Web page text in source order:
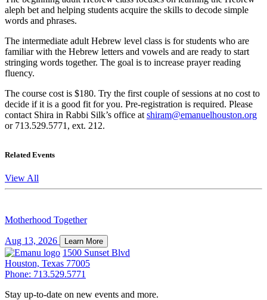
aleph bet and helping students acquire the skills to decode simple
words and phrases.
The intermediate adult Hebrew level class is for students who are
familiar with the Hebrew letters and vowels and are ready to start
stringing words together. The goal is to increase prayer reading
fluency.
The course cost is $180. Try the first couple of sessions at no cost to
decide if it is a good fit for you. Pre-registration is required. Please
contact Shira in Rabbi Silk’s office at shiram@emanuelhouston.org
or 713.529.5771, ext. 212.
Related Events
View All
Motherhood Together
Aug 13, 2026 Learn More
1500 Sunset Blvd
Houston, Texas 77005
Phone: 713.529.5771
Stay up-to-date on new events and more.